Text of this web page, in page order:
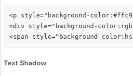
<p style="background-
<div style="background-
Text Shadow